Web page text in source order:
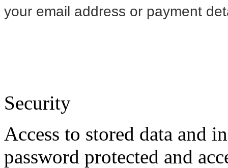
your email address or payment
Security
Access to stored data and
password protected and